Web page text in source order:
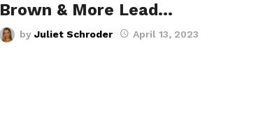
Brown & More Lead…
by Juliet Schroder April 13, 2023